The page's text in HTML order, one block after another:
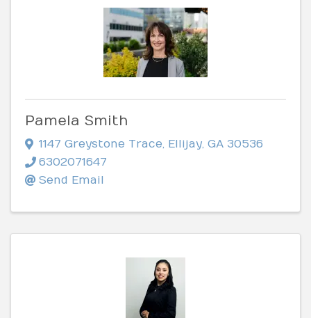
Pamela Smith
1147 Greystone Trace, Ellijay, GA 30536
6302071647
Send Email